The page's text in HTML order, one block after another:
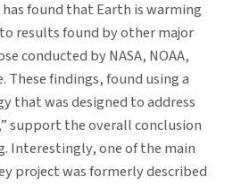
found that Earth is warming
results found by other major
conducted by NASA, NOAA,
These findings, found using a
that was designed to address
support the overall conclusion
Interestingly, one of the main
project was formerly described